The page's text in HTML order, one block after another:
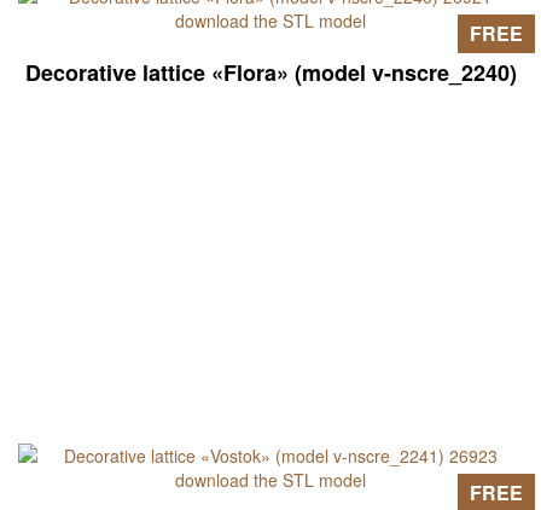
Decorative lattice «Flora» (model v-nscre_2240)
FREE
FREE